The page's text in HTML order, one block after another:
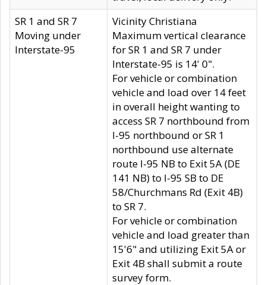
SR 1 and SR 7
Moving under
Interstate-95
Vicinity Christiana
Maximum vertical clearance
for SR 1 and SR 7 under
Interstate-95 is 14' 0".
For vehicle or combination
vehicle and load over 14 feet
in overall height wanting to
access SR 7 northbound from
I-95 northbound or SR 1
northbound use alternate
route I-95 NB to Exit 5A (DE
141 NB) to I-95 SB to DE
58/Churchmans Rd (Exit 4B)
to SR 7.
For vehicle or combination
vehicle and load greater than
15'6" and utilizing Exit 5A or
Exit 4B shall submit a route
survey form.